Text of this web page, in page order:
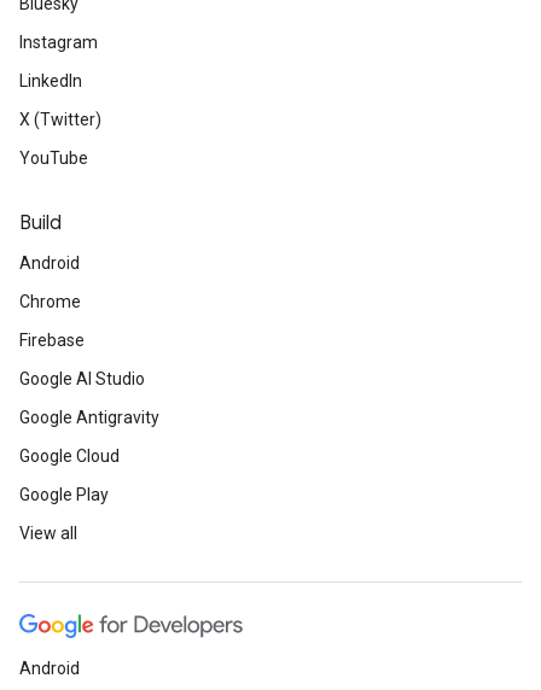
Instagram
LinkedIn
X (Twitter)
YouTube
Build
Android
Chrome
Firebase
Google AI Studio
Google Antigravity
Google Cloud
Google Play
View all
Android